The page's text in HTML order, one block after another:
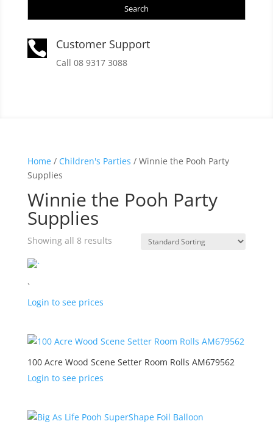
Search
 Customer Support
Call 08 9317 3088
Home/ Children's Parties / Winnie the Pooh Party
Supplies
Winnie the Pooh Party
Supplies
Showing all 8 results
`
Login to see prices
100 Acre Wood Scene Setter Room Rolls AM679562
Login to see prices